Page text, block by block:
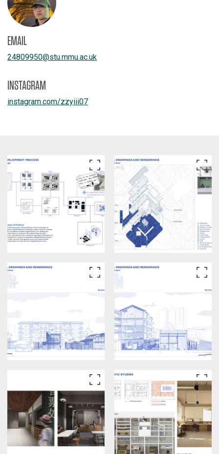
EMAIL
24809950@stu.mmu.ac.uk
INSTAGRAM
instagram.com/zzyiii07